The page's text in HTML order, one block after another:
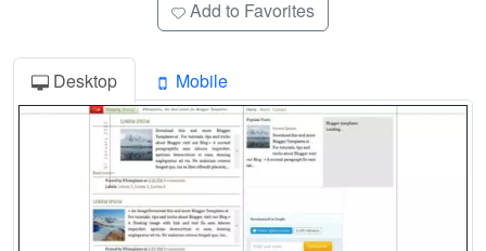
Add to Favorites
Desktop Mobile